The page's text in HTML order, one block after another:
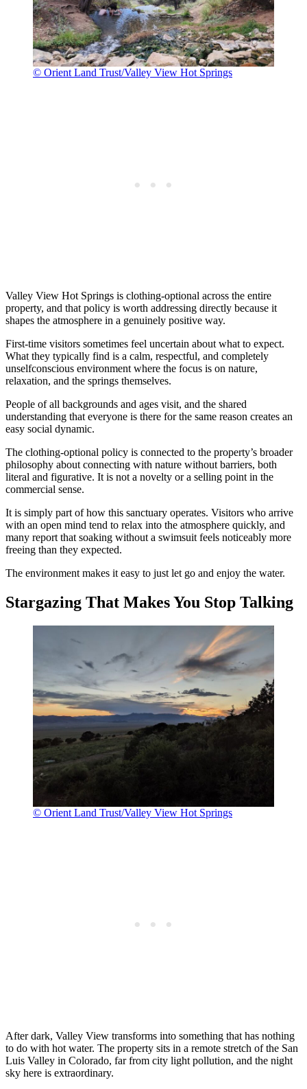
© Orient Land Trust/Valley View Hot Springs
Valley View Hot Springs is clothing-optional across the entire
property, and that policy is worth addressing directly because it
shapes the atmosphere in a genuinely positive way.
First-time visitors sometimes feel uncertain about what to expect.
What they typically find is a calm, respectful, and completely
unselfconscious environment where the focus is on nature,
relaxation, and the springs themselves.
People of all backgrounds and ages visit, and the shared
understanding that everyone is there for the same reason creates an
easy social dynamic.
The clothing-optional policy is connected to the property’s broader
philosophy about connecting with nature without barriers, both
literal and figurative. It is not a novelty or a selling point in the
commercial sense.
It is simply part of how this sanctuary operates. Visitors who arrive
with an open mind tend to relax into the atmosphere quickly, and
many report that soaking without a swimsuit feels noticeably more
freeing than they expected.
The environment makes it easy to just let go and enjoy the water.
Stargazing That Makes You Stop Talking
© Orient Land Trust/Valley View Hot Springs
After dark, Valley View transforms into something that has nothing
to do with hot water. The property sits in a remote stretch of the San
Luis Valley in Colorado, far from city light pollution, and the night
sky here is extraordinary.